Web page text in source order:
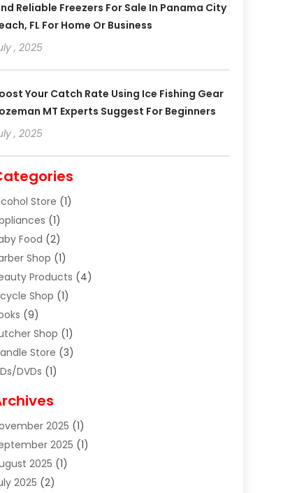
Reliable Freezers For Sale In Panama City
FL For Home Or Business
, 2025
Your Catch Rate Using Ice Fishing Gear
MT Experts Suggest For Beginners
, 2025
Store (1)
(1)
Food (2)
Shop (1)
Products (4)
Shop (1)
(9)
Shop (1)
Store (3)
DVDs (1)
(1)
(8)
Store(2)
(4)
And Tea
2025 (1)
2025 (1)
2025 (1)
2025 (2)